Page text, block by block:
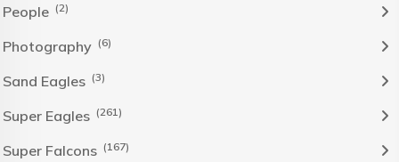
People (2)
Photography (6)
Sand Eagles (3)
Super Eagles (261)
Super Falcons (167)